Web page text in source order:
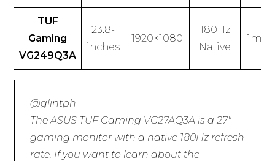
TUF
Gaming
VG249Q3A
23.8-
inches
1920×1080
180Hz
Native
1ms
@glintph
The ASUS TUF Gaming VG27AQ3A is a 27″
gaming monitor with a native 180Hz refresh
rate. If you want to learn about the